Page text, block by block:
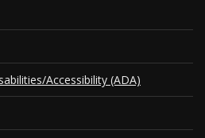
Accessibility (ADA)